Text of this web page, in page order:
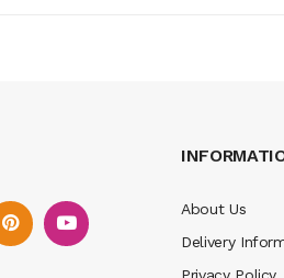
About Us
Delivery
Privacy Policy